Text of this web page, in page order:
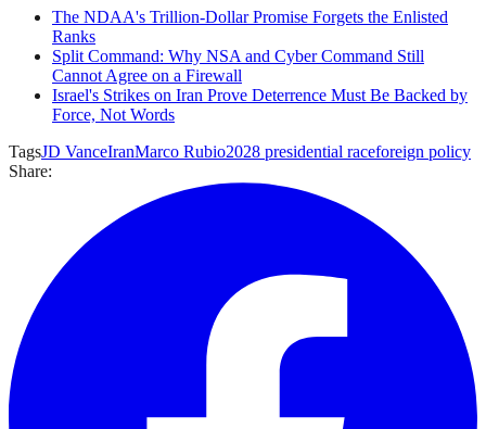
The NDAA's Trillion-Dollar Promise Forgets the Enlisted
Ranks
Split Command: Why NSA and Cyber Command Still
Cannot Agree on a Firewall
Israel's Strikes on Iran Prove Deterrence Must Be Backed by
Force, Not Words
TagsJD VanceIranMarco Rubio2028 presidential raceforeign policy
Share: